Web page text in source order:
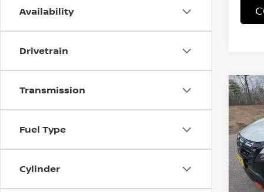
Availability
Drivetrain
Transmission
Fuel Type
Cylinder
2026
VIN:
In